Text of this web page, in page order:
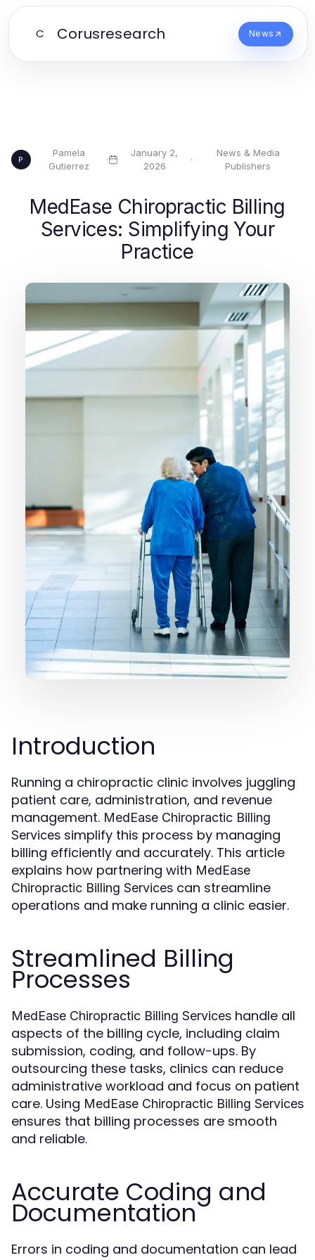
C Corusresearch News
P
Pamela
Gutierrez
·
January 2,
2026
·
News & Media
Publishers
MedEase Chiropractic Billing
Services: Simplifying Your
Practice
Introduction
Running a chiropractic clinic involves juggling
patient care, administration, and revenue
management. MedEase Chiropractic Billing
Services simplify this process by managing
billing efficiently and accurately. This article
explains how partnering with MedEase
Chiropractic Billing Services can streamline
operations and make running a clinic easier.
Streamlined Billing
Processes
MedEase Chiropractic Billing Services handle all
aspects of the billing cycle, including claim
submission, coding, and follow-ups. By
outsourcing these tasks, clinics can reduce
administrative workload and focus on patient
care. Using MedEase Chiropractic Billing Services
ensures that billing processes are smooth
and reliable.
Accurate Coding and
Documentation
Errors in coding and documentation can lead